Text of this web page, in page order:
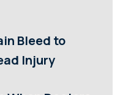
Bleed to
Injury